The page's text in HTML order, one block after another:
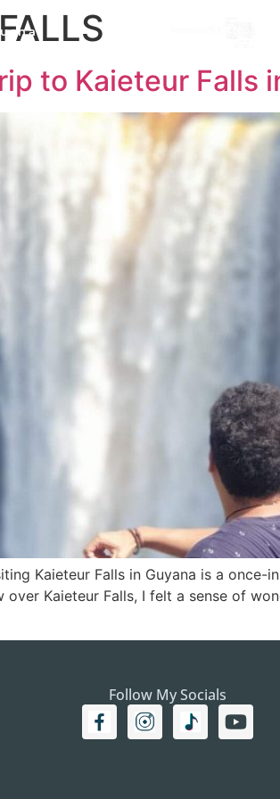
to Kaieteur
Kaieteur Falls in Guyana is a
over Kaieteur Falls, I felt a sense of
Follow My Socials